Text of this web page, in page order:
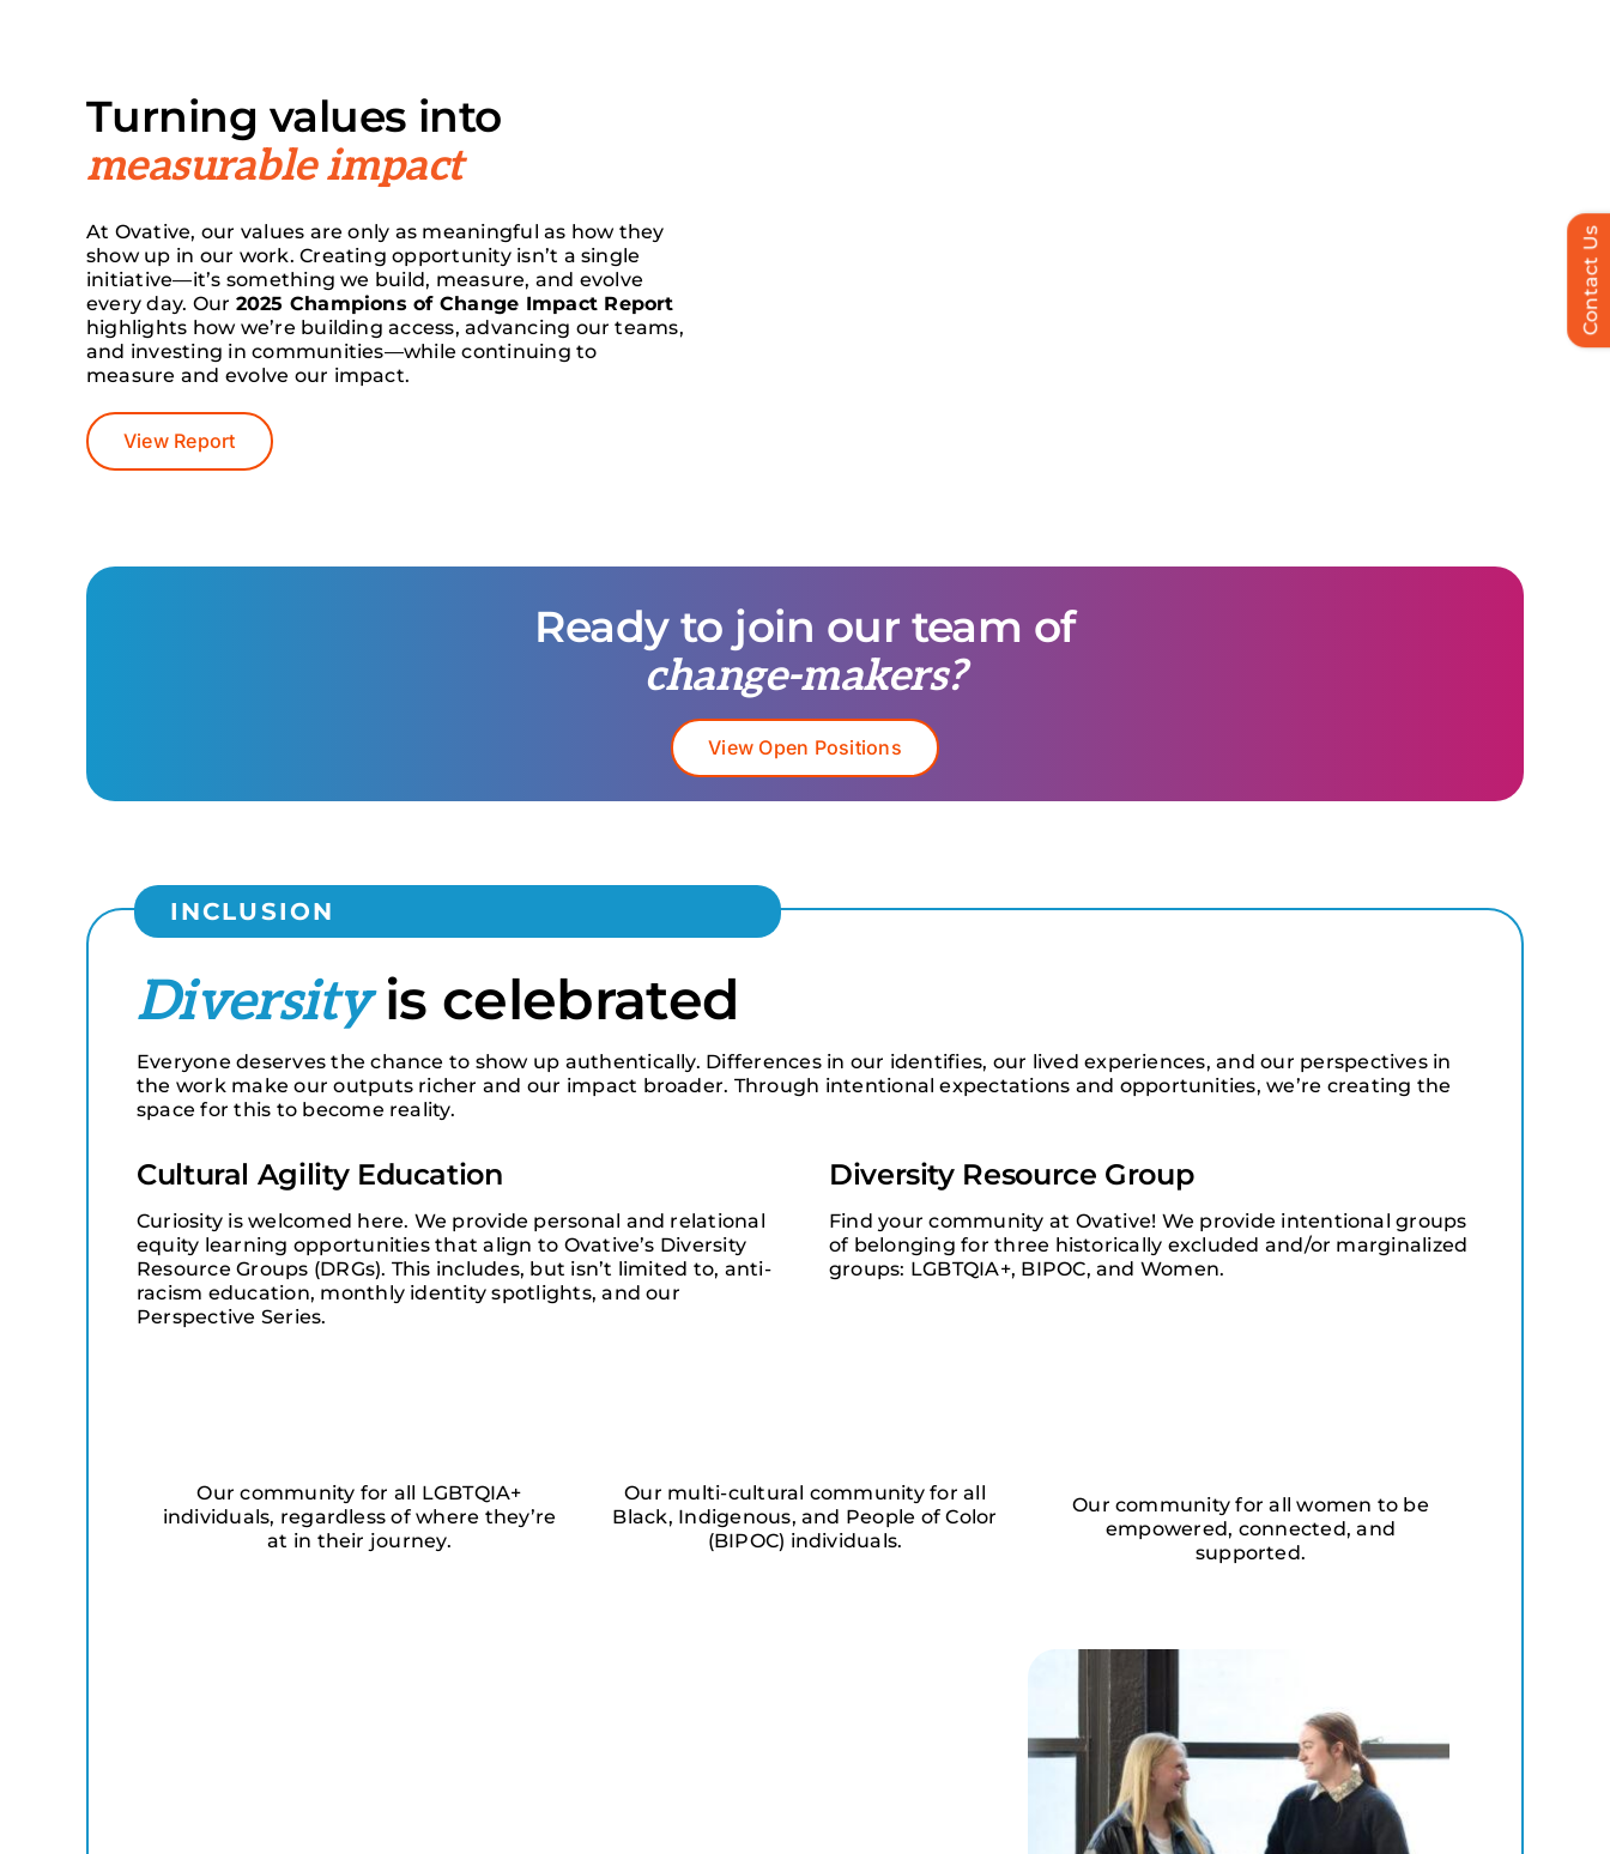
Turning values into
measurable impact
At Ovative, our values are only as meaningful as how they
show up in our work. Creating opportunity isn’t a single
initiative—it’s something we build, measure, and evolve
every day. Our 2025 Champions of Change Impact Report
highlights how we’re building access, advancing our teams,
and investing in communities—while continuing to
measure and evolve our impact.
View Report
Ready to join our team of
change-makers?
View Open Positions
INCLUSION
Diversityis celebrated
Everyone deserves the chance to show up authentically. Differences in our identifies, our lived experiences, and our perspectives in
the work make our outputs richer and our impact broader. Through intentional expectations and opportunities, we’re creating the
space for this to become reality.
Cultural Agility Education
Curiosity is welcomed here. We provide personal and relational
equity learning opportunities that align to Ovative’s Diversity
Resource Groups (DRGs). This includes, but isn’t limited to, anti-
racism education, monthly identity spotlights, and our
Perspective Series.
Diversity Resource Group
Find your community at Ovative! We provide intentional groups
of belonging for three historically excluded and/or marginalized
groups: LGBTQIA+, BIPOC, and Women.
Our community for all LGBTQIA+
individuals, regardless of where they’re
at in their journey.
Our multi-cultural community for all
Black, Indigenous, and People of Color
(BIPOC) individuals.
Our community for all women to be
empowered, connected, and
supported.
Contact Us